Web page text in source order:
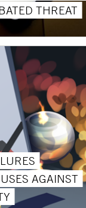
THREAT
AGAINST